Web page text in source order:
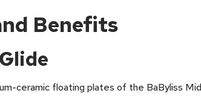
Benefits
ceramic floating plates of the BaByliss